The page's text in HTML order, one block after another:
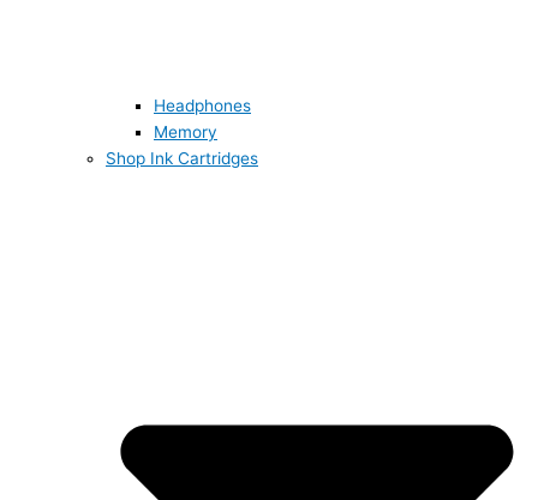
Headphones
Memory
Shop Ink Cartridges